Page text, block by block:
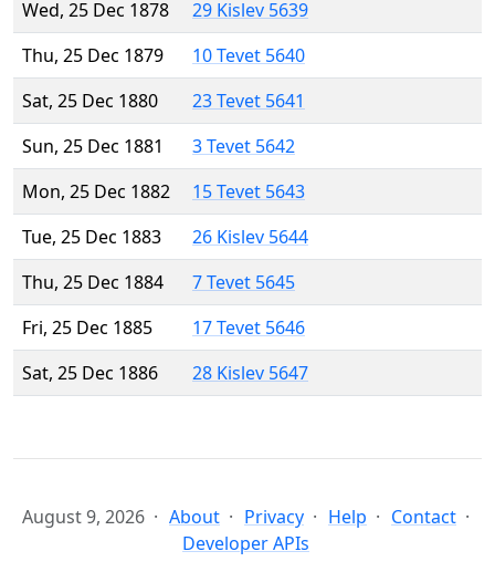
Wed, 25 Dec 1878
29 Kislev 5639
Thu, 25 Dec 1879
10 Tevet 5640
Sat, 25 Dec 1880
23 Tevet 5641
Sun, 25 Dec 1881
3 Tevet 5642
Mon, 25 Dec 1882
15 Tevet 5643
Tue, 25 Dec 1883
26 Kislev 5644
Thu, 25 Dec 1884
7 Tevet 5645
Fri, 25 Dec 1885
17 Tevet 5646
Sat, 25 Dec 1886
28 Kislev 5647
August 9, 2026 About Privacy Help
Contact
Developer APIs